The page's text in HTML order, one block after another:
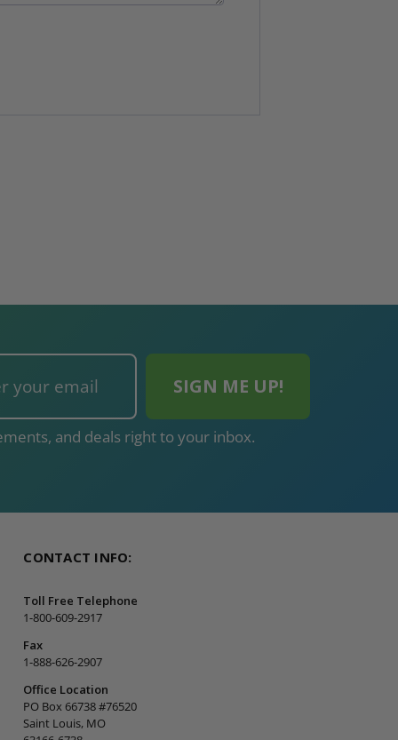
and deals right to your inbox.
CONTACT INFO:
Toll Free Telephone
1-800-609-2917
Fax
1-888-626-2907
Office Location
PO Box 66738 #76520
Saint Louis, MO